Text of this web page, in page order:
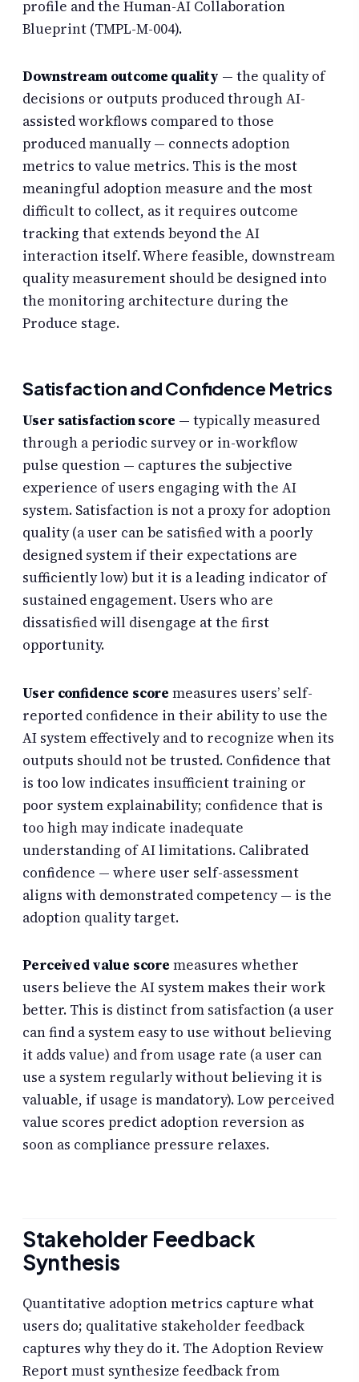
profile and the Human-AI Collaboration
Blueprint (TMPL-M-004).
Downstream outcome quality — the quality of
decisions or outputs produced through AI-
assisted workflows compared to those
produced manually — connects adoption
metrics to value metrics. This is the most
meaningful adoption measure and the most
difficult to collect, as it requires outcome
tracking that extends beyond the AI
interaction itself. Where feasible, downstream
quality measurement should be designed into
the monitoring architecture during the
Produce stage.
Satisfaction and Confidence Metrics
User satisfaction score — typically measured
through a periodic survey or in-workflow
pulse question — captures the subjective
experience of users engaging with the AI
system. Satisfaction is not a proxy for adoption
quality (a user can be satisfied with a poorly
designed system if their expectations are
sufficiently low) but it is a leading indicator of
sustained engagement. Users who are
dissatisfied will disengage at the first
opportunity.
User confidence score measures users’ self-
reported confidence in their ability to use the
AI system effectively and to recognize when its
outputs should not be trusted. Confidence that
is too low indicates insufficient training or
poor system explainability; confidence that is
too high may indicate inadequate
understanding of AI limitations. Calibrated
confidence — where user self-assessment
aligns with demonstrated competency — is the
adoption quality target.
Perceived value score measures whether
users believe the AI system makes their work
better. This is distinct from satisfaction (a user
can find a system easy to use without believing
it adds value) and from usage rate (a user can
use a system regularly without believing it is
valuable, if usage is mandatory). Low perceived
value scores predict adoption reversion as
soon as compliance pressure relaxes.
Stakeholder Feedback
Synthesis
Quantitative adoption metrics capture what
users do; qualitative stakeholder feedback
captures why they do it. The Adoption Review
Report must synthesize feedback from